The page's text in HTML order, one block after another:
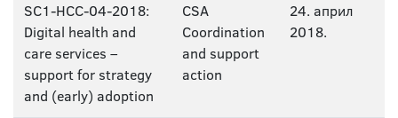
SC1-HCC-04-2018:
Digital health and
care services –
support for strategy
and (early) adoption
CSA
Coordination
and support
action
24. април
2018.